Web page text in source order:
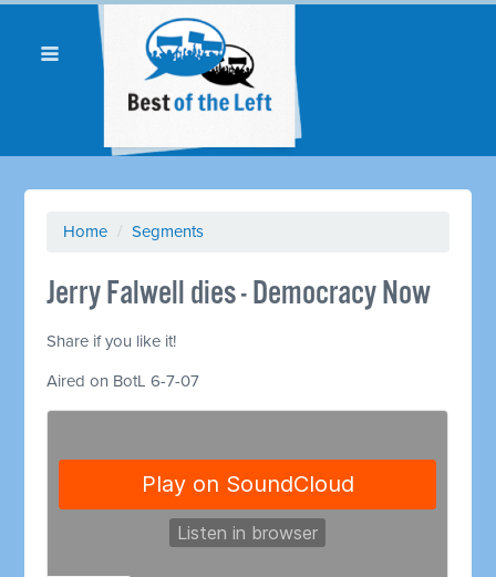
Home / Segments
Jerry Falwell dies - Democracy Now
Share if you like it!
Aired on BotL 6-7-07